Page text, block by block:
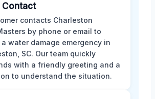
Contact
contacts Charleston
by phone or email to
water damage emergency in
SC. Our team quickly
with a friendly greeting and a
to understand the situation.